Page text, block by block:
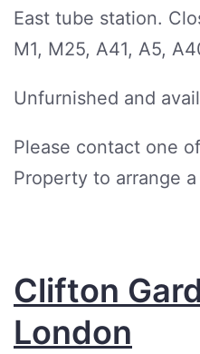
East tube station.
M1, M25, A41, A5,
Unfurnished and
Please contact one
Property to arrange
Clifton
London